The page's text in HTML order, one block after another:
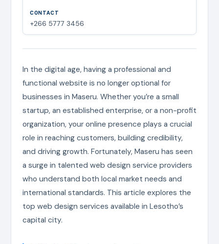
+266 5777 3456
In the digital age, having a professional and
functional website is no longer optional for
businesses in Maseru. Whether you’re a small
startup, an established enterprise, or a non-profit
organization, your online presence plays a crucial
role in reaching customers, building credibility,
and driving growth. Fortunately, Maseru has seen
a surge in talented web design service providers
who understand both local market needs and
international standards. This article explores the
top web design services available in Lesotho’s
capital city.